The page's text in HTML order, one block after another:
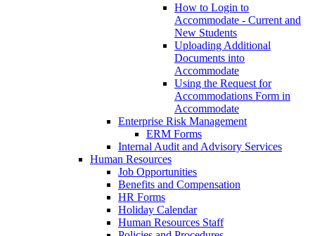
How to Login to
Accommodate - Current and
New Students
Uploading Additional
Documents into
Accommodate
Using the Request for
Accommodations Form in
Accommodate
Enterprise Risk Management
ERM Forms
Internal Audit and Advisory Services
Human Resources
Job Opportunities
Benefits and Compensation
HR Forms
Holiday Calendar
Human Resources Staff